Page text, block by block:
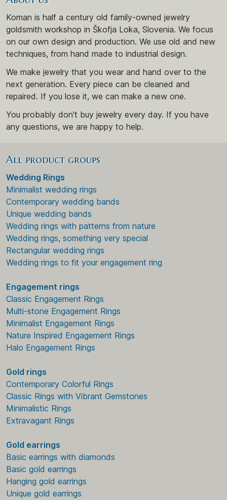
Koman is half a century old family-owned jewelry
goldsmith workshop in Škofja Loka, Slovenia. We focus
on our own design and production. We use old and new
techniques, from hand made to industrial design.
We make jewelry that you wear and hand over to the
next generation. Every piece can be cleaned and
repaired. If you lose it, we can make a new one.
You probably don't buy jewelry every day. If you have
any questions, we are happy to help.
All product groups
Wedding Rings
Minimalist wedding rings
Contemporary wedding bands
Unique wedding bands
Wedding rings with patterns from nature
Wedding rings, something very special
Rectangular wedding rings
Wedding rings to fit your engagement ring
Engagement rings
Classic Engagement Rings
Multi-stone Engagement Rings
Minimalist Engagement Rings
Nature Inspired Engagement Rings
Halo Engagement Rings
Gold rings
Contemporary Colorful Rings
Classic Rings with Vibrant Gemstones
Minimalistic Rings
Extravagant Rings
Gold earrings
Basic earrings with diamonds
Basic gold earrings
Hanging gold earrings
Unique gold earrings